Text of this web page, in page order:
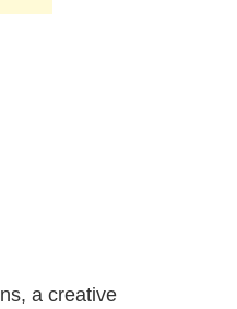
a creative